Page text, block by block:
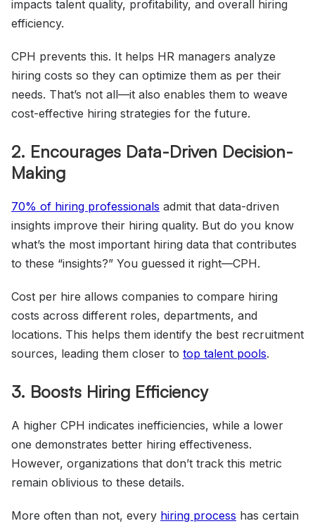
impacts talent quality, profitability, and overall hiring
efficiency.
CPH prevents this. It helps HR managers analyze
hiring costs so they can optimize them as per their
needs. That’s not all—it also enables them to weave
cost-effective hiring strategies for the future.
2. Encourages Data-Driven Decision-
Making
70% of hiring professionals admit that data-driven
insights improve their hiring quality. But do you know
what’s the most important hiring data that contributes
to these “insights?” You guessed it right—CPH.
Cost per hire allows companies to compare hiring
costs across different roles, departments, and
locations. This helps them identify the best recruitment
sources, leading them closer to top talent pools.
3. Boosts Hiring Efficiency
A higher CPH indicates inefficiencies, while a lower
one demonstrates better hiring effectiveness.
However, organizations that don’t track this metric
remain oblivious to these details.
More often than not, every hiring process has certain